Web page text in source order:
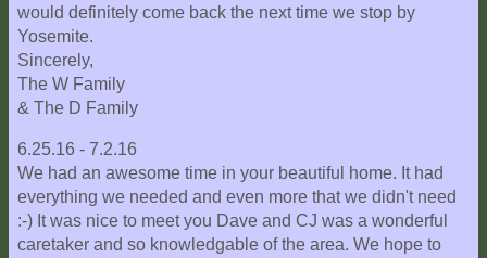
would definitely come back the next time we stop by
Yosemite.
Sincerely,
The W Family
& The D Family
6.25.16 - 7.2.16
We had an awesome time in your beautiful home. It had
everything we needed and even more that we didn't need
:-) It was nice to meet you Dave and CJ was a wonderful
caretaker and so knowledgable of the area. We hope to